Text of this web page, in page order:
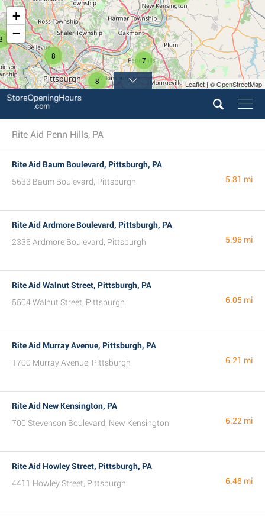
8
8
7
+
−
Leaflet | © OpenStreetMap
Rite Aid Penn Hills, PA
Rite Aid Baum Boulevard, Pittsburgh, PA
5633 Baum Boulevard, Pittsburgh
5.81 mi
Rite Aid Ardmore Boulevard, Pittsburgh, PA
2336 Ardmore Boulevard, Pittsburgh
5.96 mi
Rite Aid Walnut Street, Pittsburgh, PA
5504 Walnut Street, Pittsburgh
6.05 mi
Rite Aid Murray Avenue, Pittsburgh, PA
1700 Murray Avenue, Pittsburgh
6.21 mi
Rite Aid New Kensington, PA
700 Stevenson Boulevard, New Kensington
6.22 mi
Rite Aid Howley Street, Pittsburgh, PA
4411 Howley Street, Pittsburgh
6.48 mi